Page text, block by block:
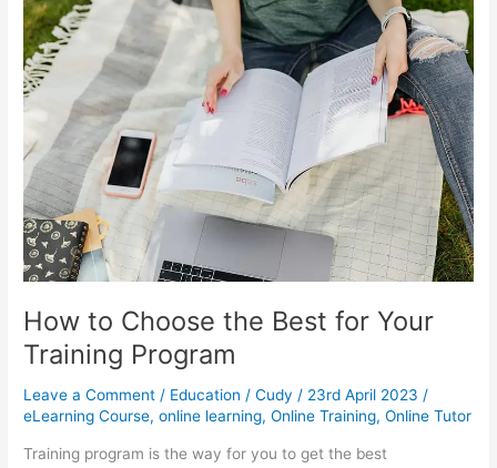
in
eLearning
How to Choose the Best for Your
Training Program
Leave a Comment / Education /Cudy / 23rd April 2023 /
eLearning Course,online learning,Online Training,Online Tutor
Training program is the way for you to get the best